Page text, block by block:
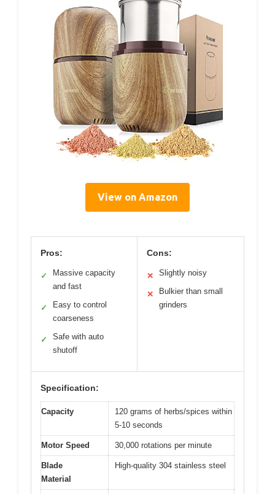
View on Amazon
Pros:
✓
Massive capacity
and fast
✓
Easy to control
coarseness
✓
Safe with auto
shutoff
Cons:
✕ Slightly noisy
✕
Bulkier than small
grinders
Specification:
Capacity
120 grams of herbs/spices within
5-10 seconds
Motor Speed 30,000 rotations per minute
Blade
Material
High-quality 304 stainless steel